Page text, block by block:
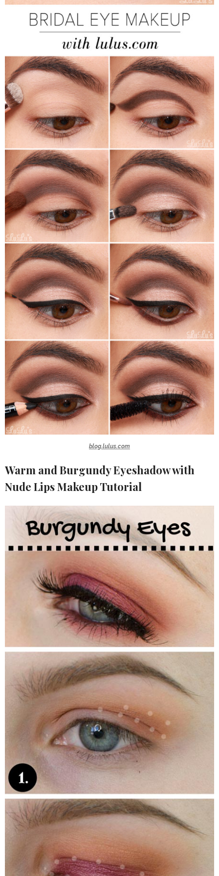
blog.lulus.com
Warm and Burgundy Eyeshadow with
Nude Lips Makeup Tutorial